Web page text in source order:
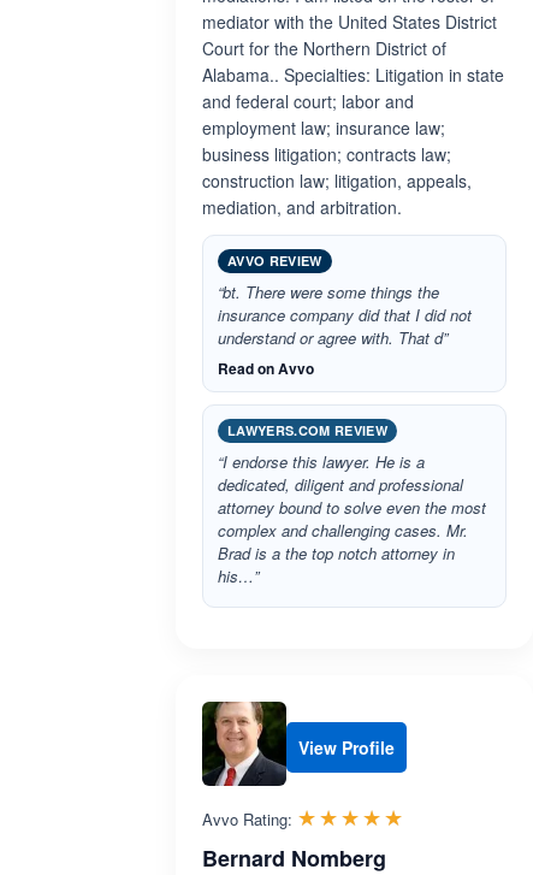
mediator with the United States District
Court for the Northern District of
Alabama.. Specialties: Litigation in state
and federal court; labor and
employment law; insurance law;
business litigation; contracts law;
construction law; litigation, appeals,
mediation, and arbitration.
AVVO REVIEW
“bt. There were some things the
insurance company did that I did not
understand or agree with. That d”
Read on Avvo
LAWYERS.COM REVIEW
“I endorse this lawyer. He is a
dedicated, diligent and professional
attorney bound to solve even the most
complex and challenging cases. Mr.
Brad is a the top notch attorney in
his…”
View Profile
Avvo Rating: ☆☆☆☆☆
★★★★★
Bernard Nomberg